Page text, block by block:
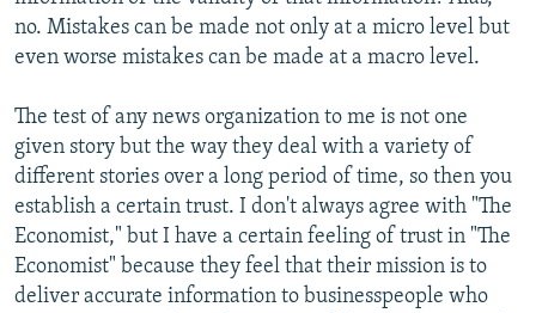
no. Mistakes can be made not only at a micro level but
even worse mistakes can be made at a macro level.
The test of any news organization to me is not one
given story but the way they deal with a variety of
different stories over a long period of time, so then you
establish a certain trust. I don't always agree with "The
Economist," but I have a certain feeling of trust in "The
Economist" because they feel that their mission is to
deliver accurate information to businesspeople who